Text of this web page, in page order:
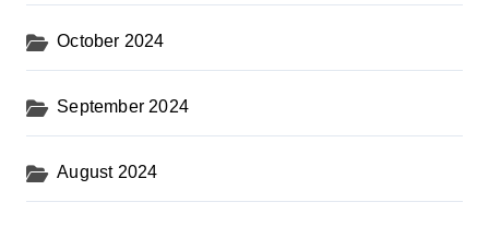
October 2024
September 2024
August 2024